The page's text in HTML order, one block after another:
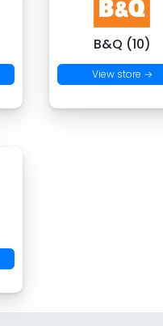
B&Q (10)
View store →